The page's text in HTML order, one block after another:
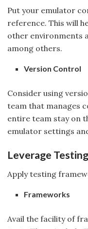
Put your emulator
reference. This will
other environments
among others.
Version Control
Consider using
team that manages
entire team stay on
emulator settings
Leverage
Apply testing
Frameworks
Avail the facility of